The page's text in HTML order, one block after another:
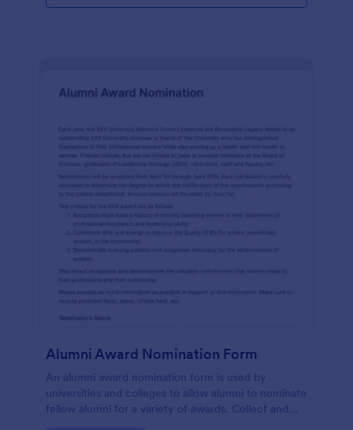
Alumni Award Nomination Form
An alumni award nomination form is used by
universities and colleges to allow alumni to nominate
fellow alumni for a variety of awards. Collect and